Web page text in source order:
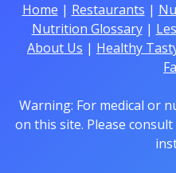
Home | Restaurants |
Nutrition Glossary|
About Us | Healthy
Warning: For medical or
on this site. Please